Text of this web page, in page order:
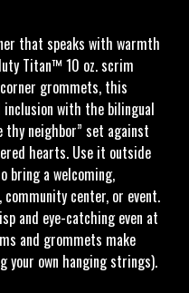
that speaks with warmth
Titan™ 10 oz. scrim
grommets, this
inclusion with the bilingual
thy neighbor” set against
hearts. Use it outside
bring a welcoming,
center, or event.
and eye-catching even at
and grommets make
your own hanging strings).